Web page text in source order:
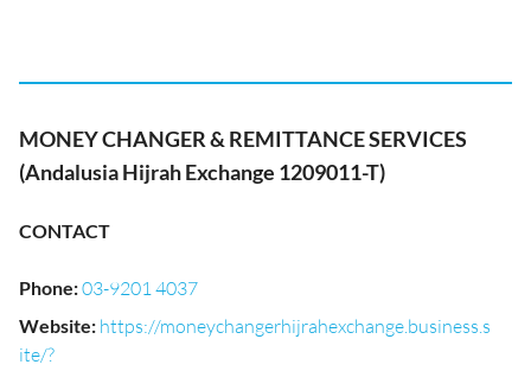
MONEY CHANGER & REMITTANCE SERVICES
(Andalusia Hijrah Exchange 1209011-T)
CONTACT
Phone:03-9201 4037
Website: https://moneychangerhijrahexchange.business.s
ite/?